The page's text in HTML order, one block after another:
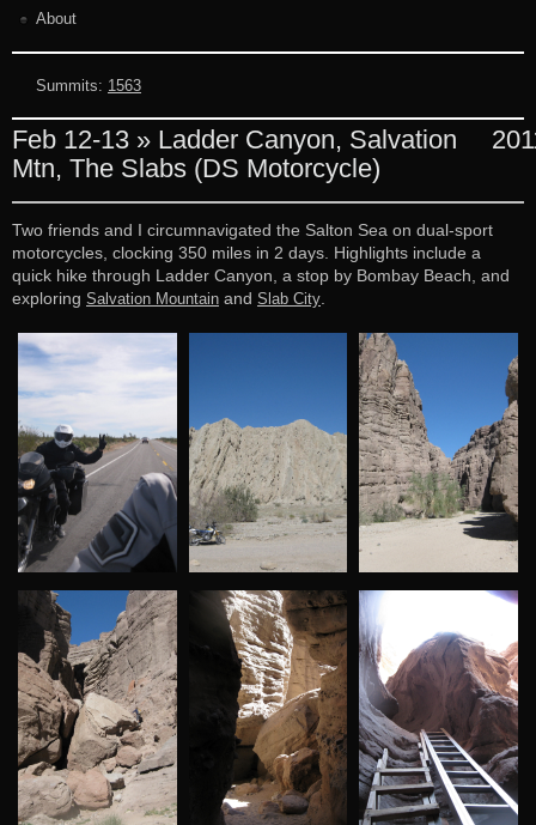
About
Summits: 1563
Feb 12-13 » Ladder Canyon, Salvation
Mtn, The Slabs (DS Motorcycle)
Two friends and I circumnavigated the Salton Sea on dual-sport
motorcycles, clocking 350 miles in 2 days. Highlights include a
quick hike through Ladder Canyon, a stop by Bombay Beach, and
exploring Salvation Mountain and Slab City